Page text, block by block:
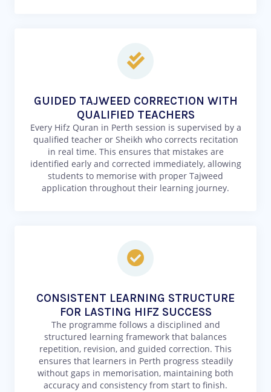
GUIDED TAJWEED CORRECTION WITH
QUALIFIED TEACHERS
Every Hifz Quran in Perth session is supervised by a
qualified teacher or Sheikh who corrects recitation
in real time. This ensures that mistakes are
identified early and corrected immediately, allowing
students to memorise with proper Tajweed
application throughout their learning journey.
CONSISTENT LEARNING STRUCTURE
FOR LASTING HIFZ SUCCESS
The programme follows a disciplined and
structured learning framework that balances
repetition, revision, and guided correction. This
ensures that learners in Perth progress steadily
without gaps in memorisation, maintaining both
accuracy and consistency from start to finish.